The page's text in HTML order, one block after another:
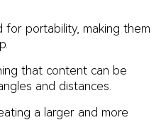
portability, making them
that content can be
and distances.
a larger and more